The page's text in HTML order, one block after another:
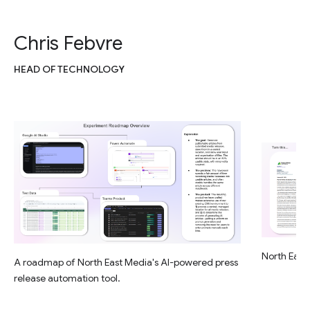
Chris Febvre
HEAD OF TECHNOLOGY
A roadmap of North East Media's AI-powered press
release automation tool.
North